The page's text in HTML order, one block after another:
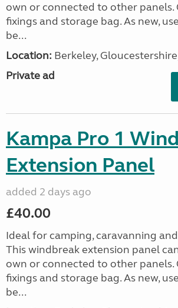
own or connected to other panels.
fixings and storage bag. As new,
be...
Location: Berkeley,
Private ad
Kampa Pro 1
Extension Panel
added 2 days ago
£40.00
Ideal for camping, caravanning
This windbreak extension panel
own or connected to other panels.
fixings and storage bag. As new,
be...